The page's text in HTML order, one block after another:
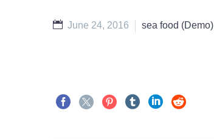
June 24, 2016 sea food (Demo)